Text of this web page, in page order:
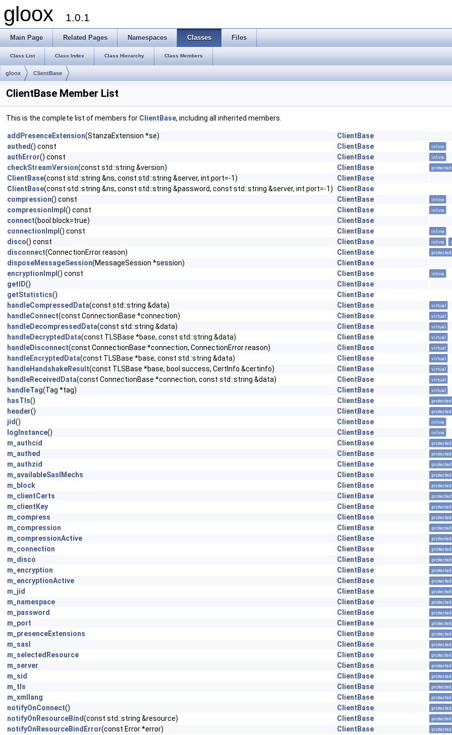
gloox 1.0.1
Main Page Related Pages Namespaces Classes Files
Class List Class Index Class Hierarchy Class Members
gloox ClientBase
ClientBase Member List
This is the complete list of members for ClientBase, including all inherited members.
addPresenceExtension(StanzaExtension *se)
ClientBase
authed() const ClientBase inline
authError() const ClientBase inline
checkStreamVersion(const std::string &version) ClientBase protected
ClientBase(const std::string &ns, const std::string &server, int port=-1)
ClientBase
ClientBase(const std::string &ns, const std::string &password, const std::string &server, int port=-1)
ClientBase
compression() const ClientBase inline
compressionImpl () const ClientBase inline
connect(bool block=true)
ClientBase
connectionImpl () const ClientBase inline
disco() const ClientBase inline
disconnect(ConnectionError reason) ClientBase protected
disposeMessageSession(MessageSession *session)
ClientBase
encryptionImpl () const ClientBase inline
getID()
ClientBase
getStatistics()
ClientBase
handleCompressedData(const std::string &data) ClientBase virtual
handleConnect(const ConnectionBase *connection) ClientBase virtual
handleDecompressedData(const std::string &data) ClientBase virtual
handleDecryptedData(const TLSBase *base, const std::string &data) ClientBase virtual
handleDisconnect(const ConnectionBase *connection, ConnectionError reason) ClientBase virtual
handleEncryptedData(const TLSBase *base, const std::string &data) ClientBase virtual
handleHandshakeResult(const TLSBase *base, bool success, CertInfo &certinfo) ClientBase virtual
handleReceivedData(const ConnectionBase *connection, const std::string &data) ClientBase virtual
handleTag(Tag *tag) ClientBase virtual
hasTls() ClientBase protected
header() ClientBase protected
jid() ClientBase inline
logInstance() ClientBase inline
m_authcid ClientBase protected
m_authed ClientBase protected
m_authzid ClientBase protected
m_availableSaslMechs ClientBase protected
m_block ClientBase protected
m_clientCerts ClientBase protected
m_clientKey ClientBase protected
m_compress ClientBase protected
m_compression ClientBase protected
m_compressionActive ClientBase protected
m_connection ClientBase protected
m_disco ClientBase protected
m_encryption ClientBase protected
m_encryptionActive ClientBase protected
m_jid ClientBase protected
m_namespace ClientBase protected
m_password ClientBase protected
m_port ClientBase protected
m_presenceExtensions ClientBase protected
m_sasl ClientBase protected
m_selectedResource ClientBase protected
m_server ClientBase protected
m_sid ClientBase protected
m_tls ClientBase protected
m_xmllang ClientBase protected
notifyOnConnect() ClientBase protected
notifyOnResourceBind(const std::string &resource) ClientBase protected
notifyOnResourceBindError(const Error *error) ClientBase protected